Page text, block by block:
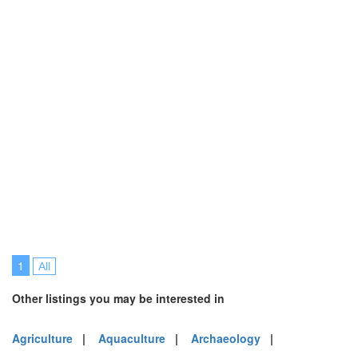
1 All
Other listings you may be interested in
Agriculture | Aquaculture | Archaeology |